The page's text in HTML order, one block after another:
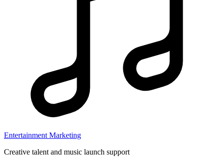
Entertainment Marketing
Creative talent and music launch support